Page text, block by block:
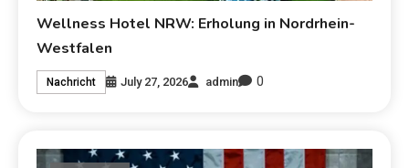
Wellness Hotel NRW: Erholung in Nordrhein-
Westfalen
Nachricht July 27, 2026 admin 0